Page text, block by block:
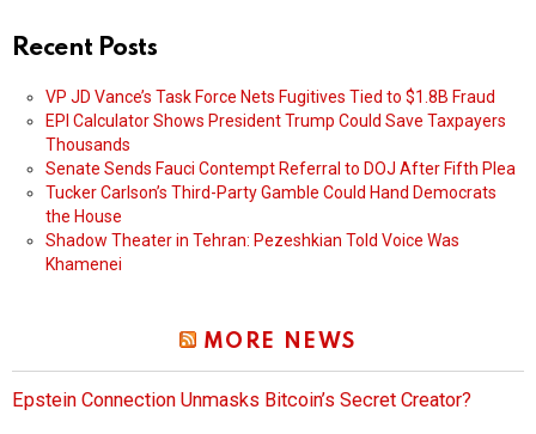
Recent Posts
VP JD Vance’s Task Force Nets Fugitives Tied to $1.8B Fraud
EPI Calculator Shows President Trump Could Save Taxpayers
Thousands
Senate Sends Fauci Contempt Referral to DOJ After Fifth Plea
Tucker Carlson’s Third-Party Gamble Could Hand Democrats
the House
Shadow Theater in Tehran: Pezeshkian Told Voice Was
Khamenei
MORE NEWS
Epstein Connection Unmasks Bitcoin’s Secret Creator?